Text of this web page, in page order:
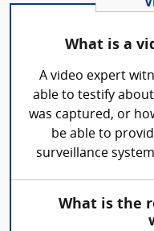
What is a
A video expert
able to testify
was captured, or
be able to
surveillance
What is the